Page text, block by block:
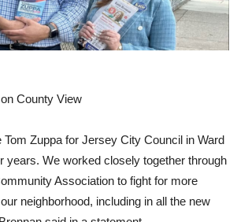
County View
Tom Zuppa for Jersey City Council in Ward
years. We worked closely together through
Association to fight for more
neighborhood, including in all the new